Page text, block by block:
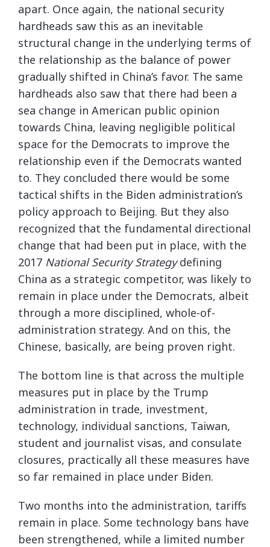
apart. Once again, the national security
hardheads saw this as an inevitable
structural change in the underlying terms of
the relationship as the balance of power
gradually shifted in China’s favor. The same
hardheads also saw that there had been a
sea change in American public opinion
towards China, leaving negligible political
space for the Democrats to improve the
relationship even if the Democrats wanted
to. They concluded there would be some
tactical shifts in the Biden administration’s
policy approach to Beijing. But they also
recognized that the fundamental directional
change that had been put in place, with the
2017 National Security Strategydefining
China as a strategic competitor, was likely to
remain in place under the Democrats, albeit
through a more disciplined, whole-of-
administration strategy. And on this, the
Chinese, basically, are being proven right.
The bottom line is that across the multiple
measures put in place by the Trump
administration in trade, investment,
technology, individual sanctions, Taiwan,
student and journalist visas, and consulate
closures, practically all these measures have
so far remained in place under Biden.
Two months into the administration, tariffs
remain in place. Some technology bans have
been strengthened, while a limited number